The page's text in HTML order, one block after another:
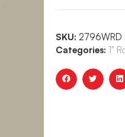
SKU: 2796WRD
Categories: 1"